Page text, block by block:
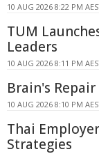
10 AUG 2026 8:22 PM
TUM
Leaders
10 AUG 2026 8:11 PM
Brain's
10 AUG 2026 8:10 PM
Thai
Strategies